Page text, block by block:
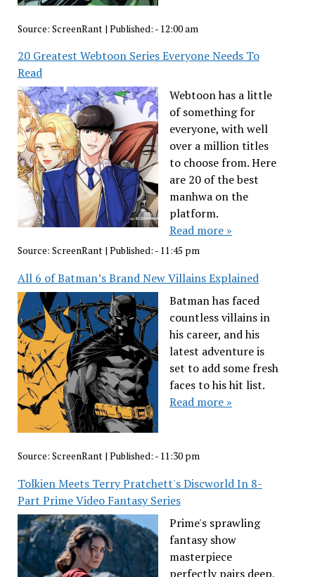
Source: ScreenRant | Published: - 12:00 am
20 Greatest Webtoon Series Everyone Needs To
Read
Webtoon has a little
of something for
everyone, with well
over a million titles
to choose from. Here
are 20 of the best
manhwa on the
platform.
Read more »
Source: ScreenRant| Published: - 11:45 pm
All 6 of Batman’s Brand New Villains Explained
Batman has faced
countless villains in
his career, and his
latest adventure is
set to add some fresh
faces to his hit list.
Read more »
Source: ScreenRant| Published: - 11:30 pm
Tolkien Meets Terry Pratchett's Discworld In 8-
Part Prime Video Fantasy Series
Prime's sprawling
fantasy show
masterpiece
perfectly pairs deep,